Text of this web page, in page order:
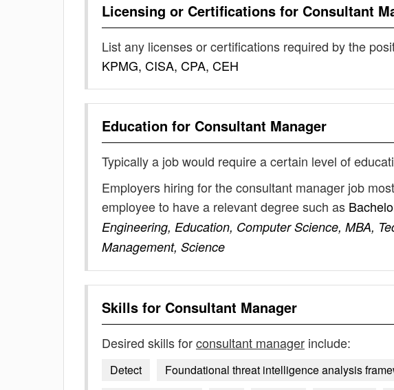
Licensing or Certifications for Consultant
List any licenses or certifications required by the
KPMG, CISA, CPA, CEH
Education for Consultant Manager
Typically a job would require a certain level of
Employers hiring for the consultant manager job
employee to have a relevant degree such as
Engineering, Education, Computer Science, MBA,
Management, Science
Skills for Consultant Manager
Desired skills forconsultant manager include:
Detect Foundational threat intelligence analysis